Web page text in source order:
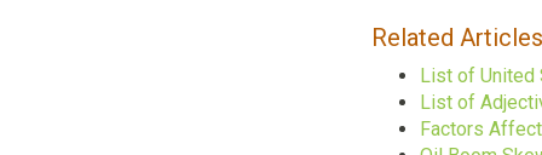
Related Articles
List of United
List of
Factors